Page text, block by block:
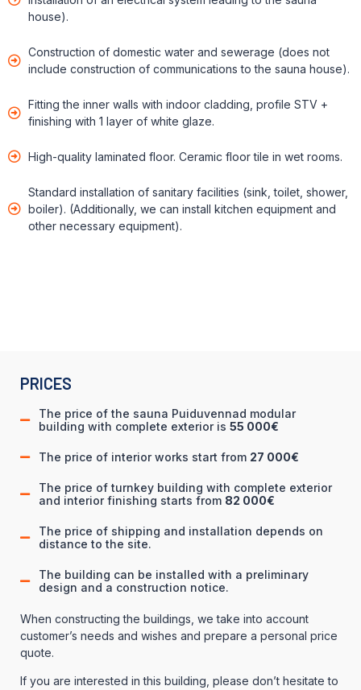
house).
Construction of domestic water and sewerage (does not
include construction of communications to the sauna house).
Fitting the inner walls with indoor cladding, profile STV +
finishing with 1 layer of white glaze.
High-quality laminated floor. Ceramic floor tile in wet rooms.
Standard installation of sanitary facilities (sink, toilet, shower,
boiler). (Additionally, we can install kitchen equipment and
other necessary equipment).
PRICES
The price of the sauna Puiduvennad modular
building with complete exterior is 55 000€
The price of interior works start from 27 000€
The price of turnkey building with complete exterior
and interior finishing starts from 82 000€
The price of shipping and installation depends on
distance to the site.
The building can be installed with a preliminary
design and a construction notice.
When constructing the buildings, we take into account
customer’s needs and wishes and prepare a personal price
quote.
If you are interested in this building, please don’t hesitate to